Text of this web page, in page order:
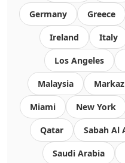
Germany Greece
Ireland Italy
Los Angeles
Malaysia
Miami New York
Qatar Sabah Al
Saudi Arabia